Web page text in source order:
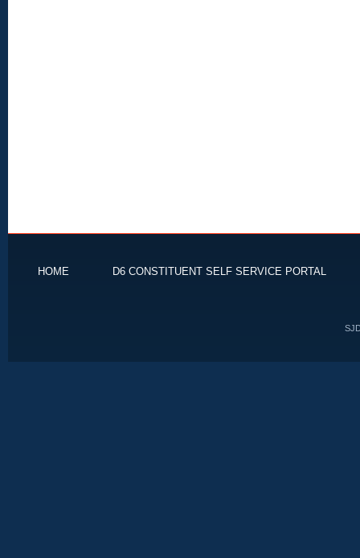
HOME D6 CONSTITUENT SELF SERVICE PORTAL